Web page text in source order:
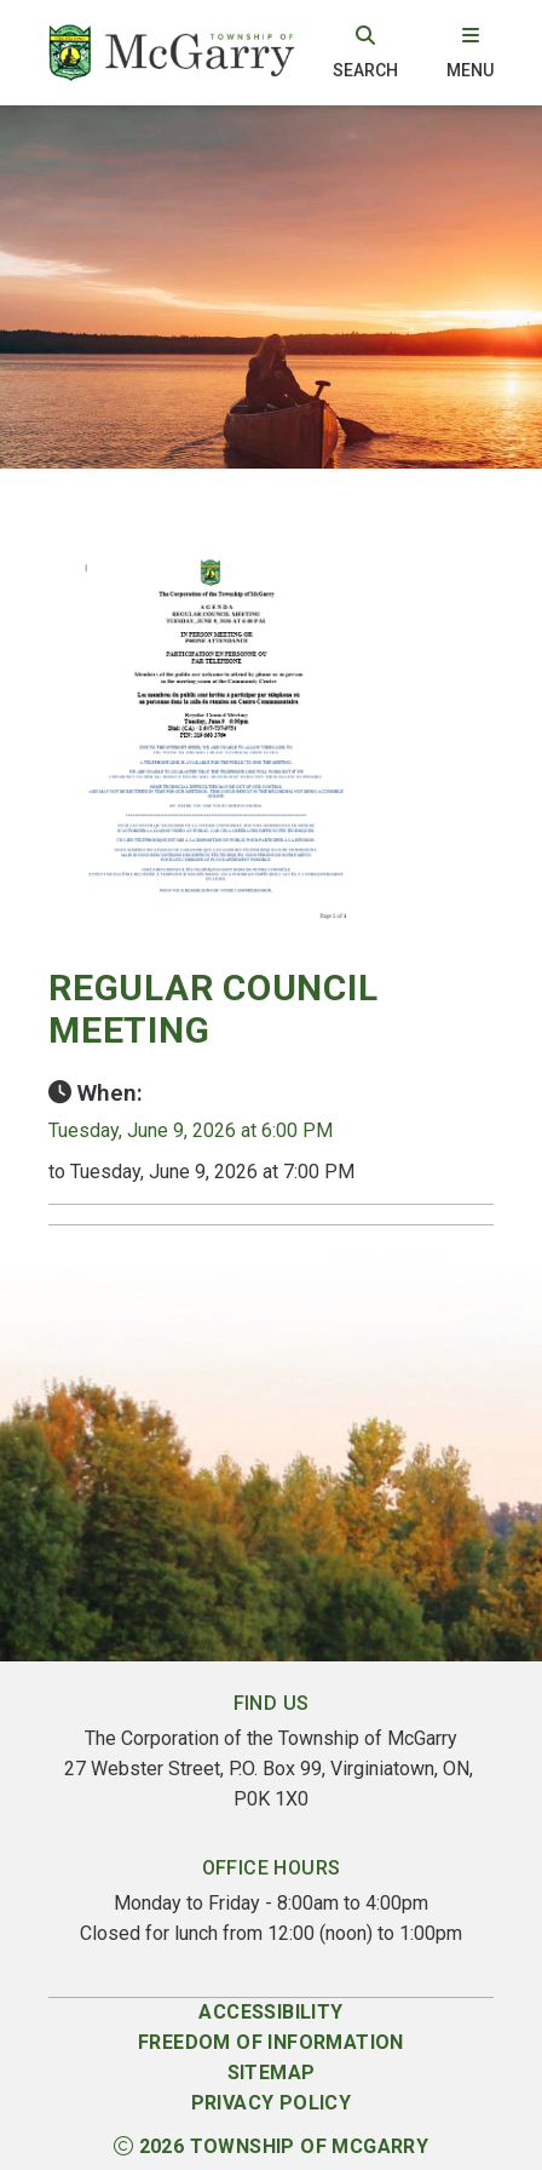
SEARCH MENU
REGULAR COUNCIL
MEETING
When:
Tuesday, June 9, 2026 at 6:00 PM
to Tuesday, June 9, 2026 at 7:00 PM
FIND US
The Corporation of the Township of McGarry
27 Webster Street, P.O. Box 99, Virginiatown, ON,
P0K 1X0
OFFICE HOURS
Monday to Friday - 8:00am to 4:00pm
Closed for lunch from 12:00 (noon) to 1:00pm
2026 TOWNSHIP OF MCGARRY
ACCESSIBILITY
FREEDOM OF INFORMATION
SITEMAP
PRIVACY POLICY